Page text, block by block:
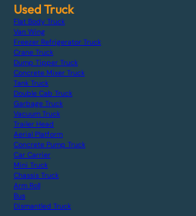
Used Truck
Flat Body Truck
Van Wing
Freezer Refrigerator Truck
Crane Truck
Dump Tipper Truck
Concrete Mixer Truck
Tank Truck
Double Cab Truck
Garbage Truck
Vacuum Truck
Trailer Head
Aerial Platform
Concrete Pump Truck
Car Carrier
Mini Truck
Chassis Truck
Arm Roll
Bus
Dismantled Truck